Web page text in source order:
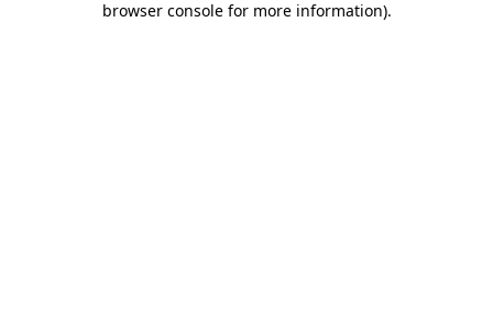
browser console for more information).